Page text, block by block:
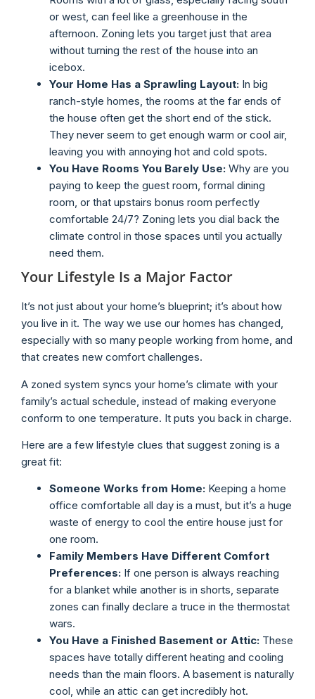
or west, can feel like a greenhouse in the
afternoon. Zoning lets you target just that area
without turning the rest of the house into an
icebox.
Your Home Has a Sprawling Layout: In big
ranch-style homes, the rooms at the far ends of
the house often get the short end of the stick.
They never seem to get enough warm or cool air,
leaving you with annoying hot and cold spots.
You Have Rooms You Barely Use: Why are you
paying to keep the guest room, formal dining
room, or that upstairs bonus room perfectly
comfortable 24/7? Zoning lets you dial back the
climate control in those spaces until you actually
need them.
Your Lifestyle Is a Major Factor
It’s not just about your home’s blueprint; it’s about how
you live in it. The way we use our homes has changed,
especially with so many people working from home, and
that creates new comfort challenges.
A zoned system syncs your home’s climate with your
family’s actual schedule, instead of making everyone
conform to one temperature. It puts you back in charge.
Here are a few lifestyle clues that suggest zoning is a
great fit:
Someone Works from Home: Keeping a home
office comfortable all day is a must, but it’s a huge
waste of energy to cool the entire house just for
one room.
Family Members Have Different Comfort
Preferences: If one person is always reaching
for a blanket while another is in shorts, separate
zones can finally declare a truce in the thermostat
wars.
You Have a Finished Basement or Attic: These
spaces have totally different heating and cooling
needs than the main floors. A basement is naturally
cool, while an attic can get incredibly hot.